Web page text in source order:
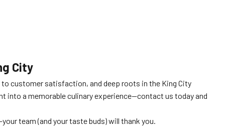
City
customer satisfaction, and deep roots in the King City
a memorable culinary experience—contact us today and
team (and your taste buds) will thank you.